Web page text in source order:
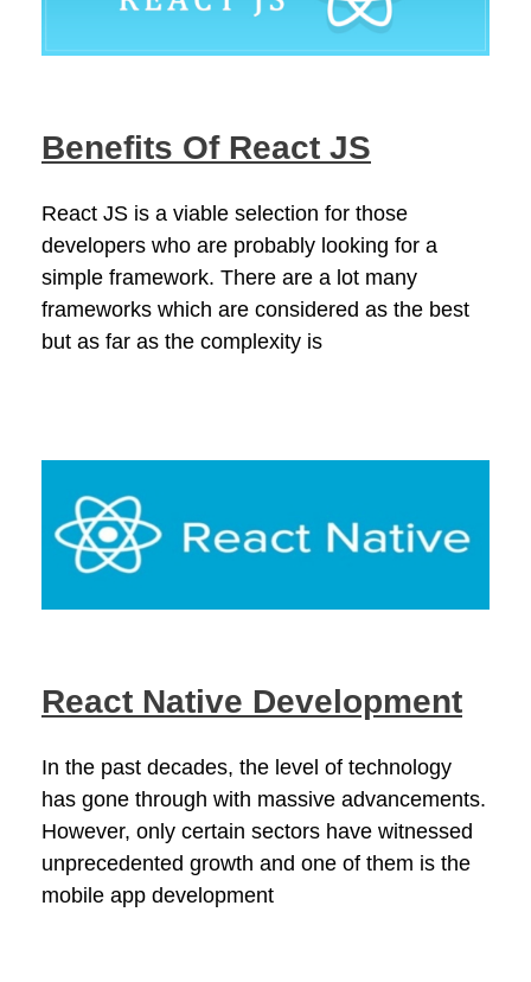
Benefits Of React JS
React JS is a viable selection for those
developers who are probably looking for a
simple framework. There are a lot many
frameworks which are considered as the best
but as far as the complexity is
React Native Development
In the past decades, the level of technology
has gone through with massive advancements.
However, only certain sectors have witnessed
unprecedented growth and one of them is the
mobile app development